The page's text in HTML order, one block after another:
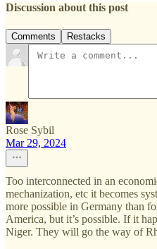
Discussion about this post
Comments Restacks
Rose Sybil
Mar 29, 2024
Too interconnected in an
mechanization, etc it becomes
more possible in Germany than
America, but it’s possible. If it
Niger. They will go the way of